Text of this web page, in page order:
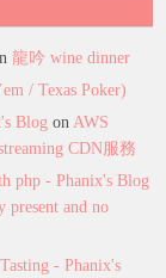
龍吟 wine dinner
/ Texas Poker)
Blog onAWS
CDN服務
php - Phanix's Blog
present and no
- Phanix's